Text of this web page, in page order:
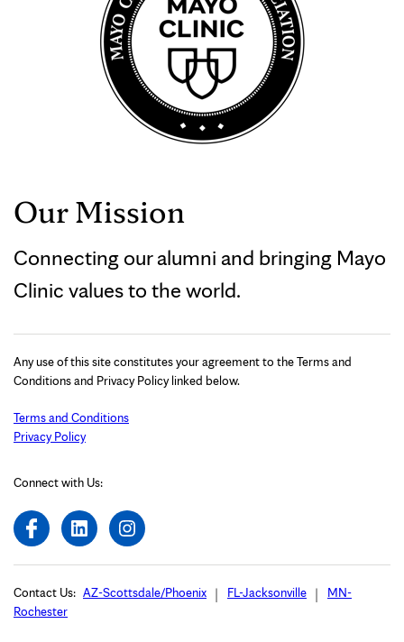
Our Mission
Connecting our alumni and bringing Mayo
Clinic values to the world.
Any use of this site constitutes your agreement to the Terms and
Conditions and Privacy Policy linked below.
Terms and Conditions
Privacy Policy
Connect with Us:
Contact Us: AZ-Scottsdale/Phoenix FL-Jacksonville
MN-
Rochester